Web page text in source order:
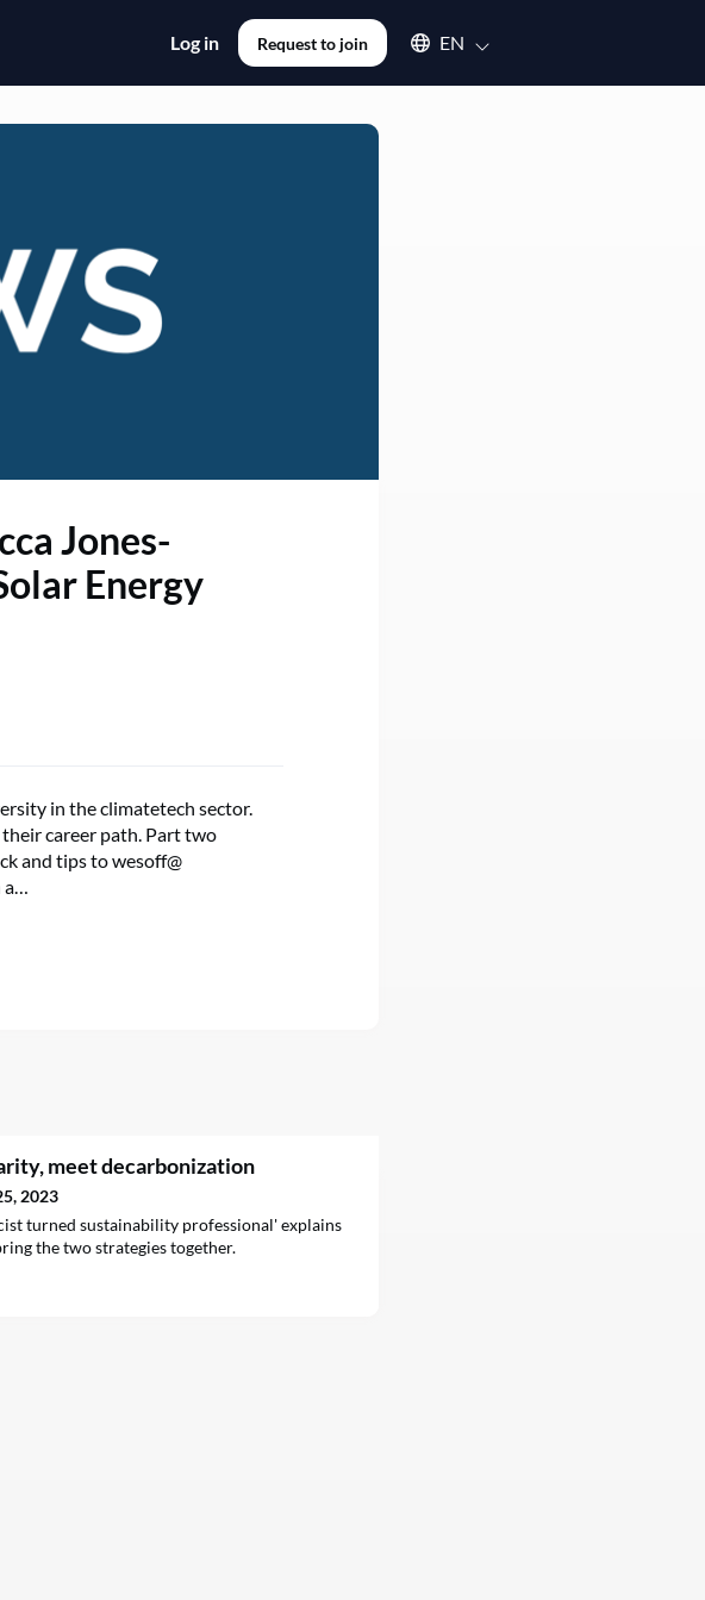
Log in Request to join Select an available language
EN
Jones-
Energy
in the climatetech sector.
career path. Part two
and tips to wesoff@​
meet decarbonization
2023
turned sustainability professional' explains
the two strategies together.